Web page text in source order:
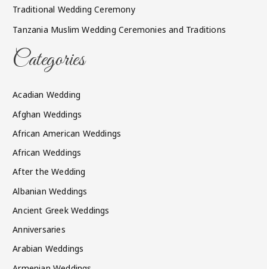
Traditional Wedding Ceremony
Tanzania Muslim Wedding Ceremonies and Traditions
Categories
Acadian Wedding
Afghan Weddings
African American Weddings
African Weddings
After the Wedding
Albanian Weddings
Ancient Greek Weddings
Anniversaries
Arabian Weddings